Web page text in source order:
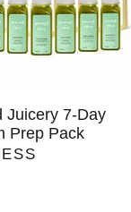
Juicery 7-Day
Prep Pack